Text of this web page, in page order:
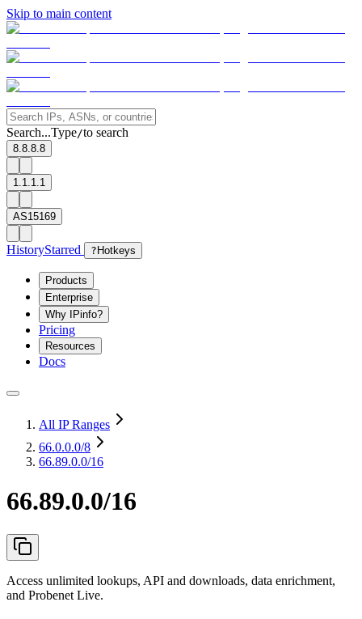
Skip to main content
Search...Type/to search
8.8.8.8
1.1.1.1
AS15169
HistoryStarred ? Hotkeys
Products
Enterprise
Why IPinfo?
Pricing
Resources
Docs
All IP Ranges
66.0.0.0/8
66.89.0.0/16
66.89.0.0/16
Access unlimited lookups, API and downloads, data enrichment,
and Probenet Live.